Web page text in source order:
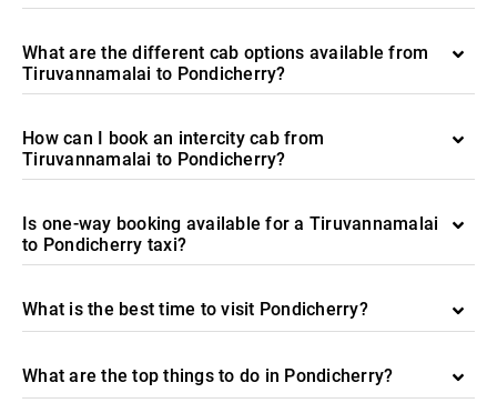
What are the different cab options available from
Tiruvannamalai to Pondicherry?
How can I book an intercity cab from
Tiruvannamalai to Pondicherry?
Is one-way booking available for a Tiruvannamalai
to Pondicherry taxi?
What is the best time to visit Pondicherry?
What are the top things to do in Pondicherry?